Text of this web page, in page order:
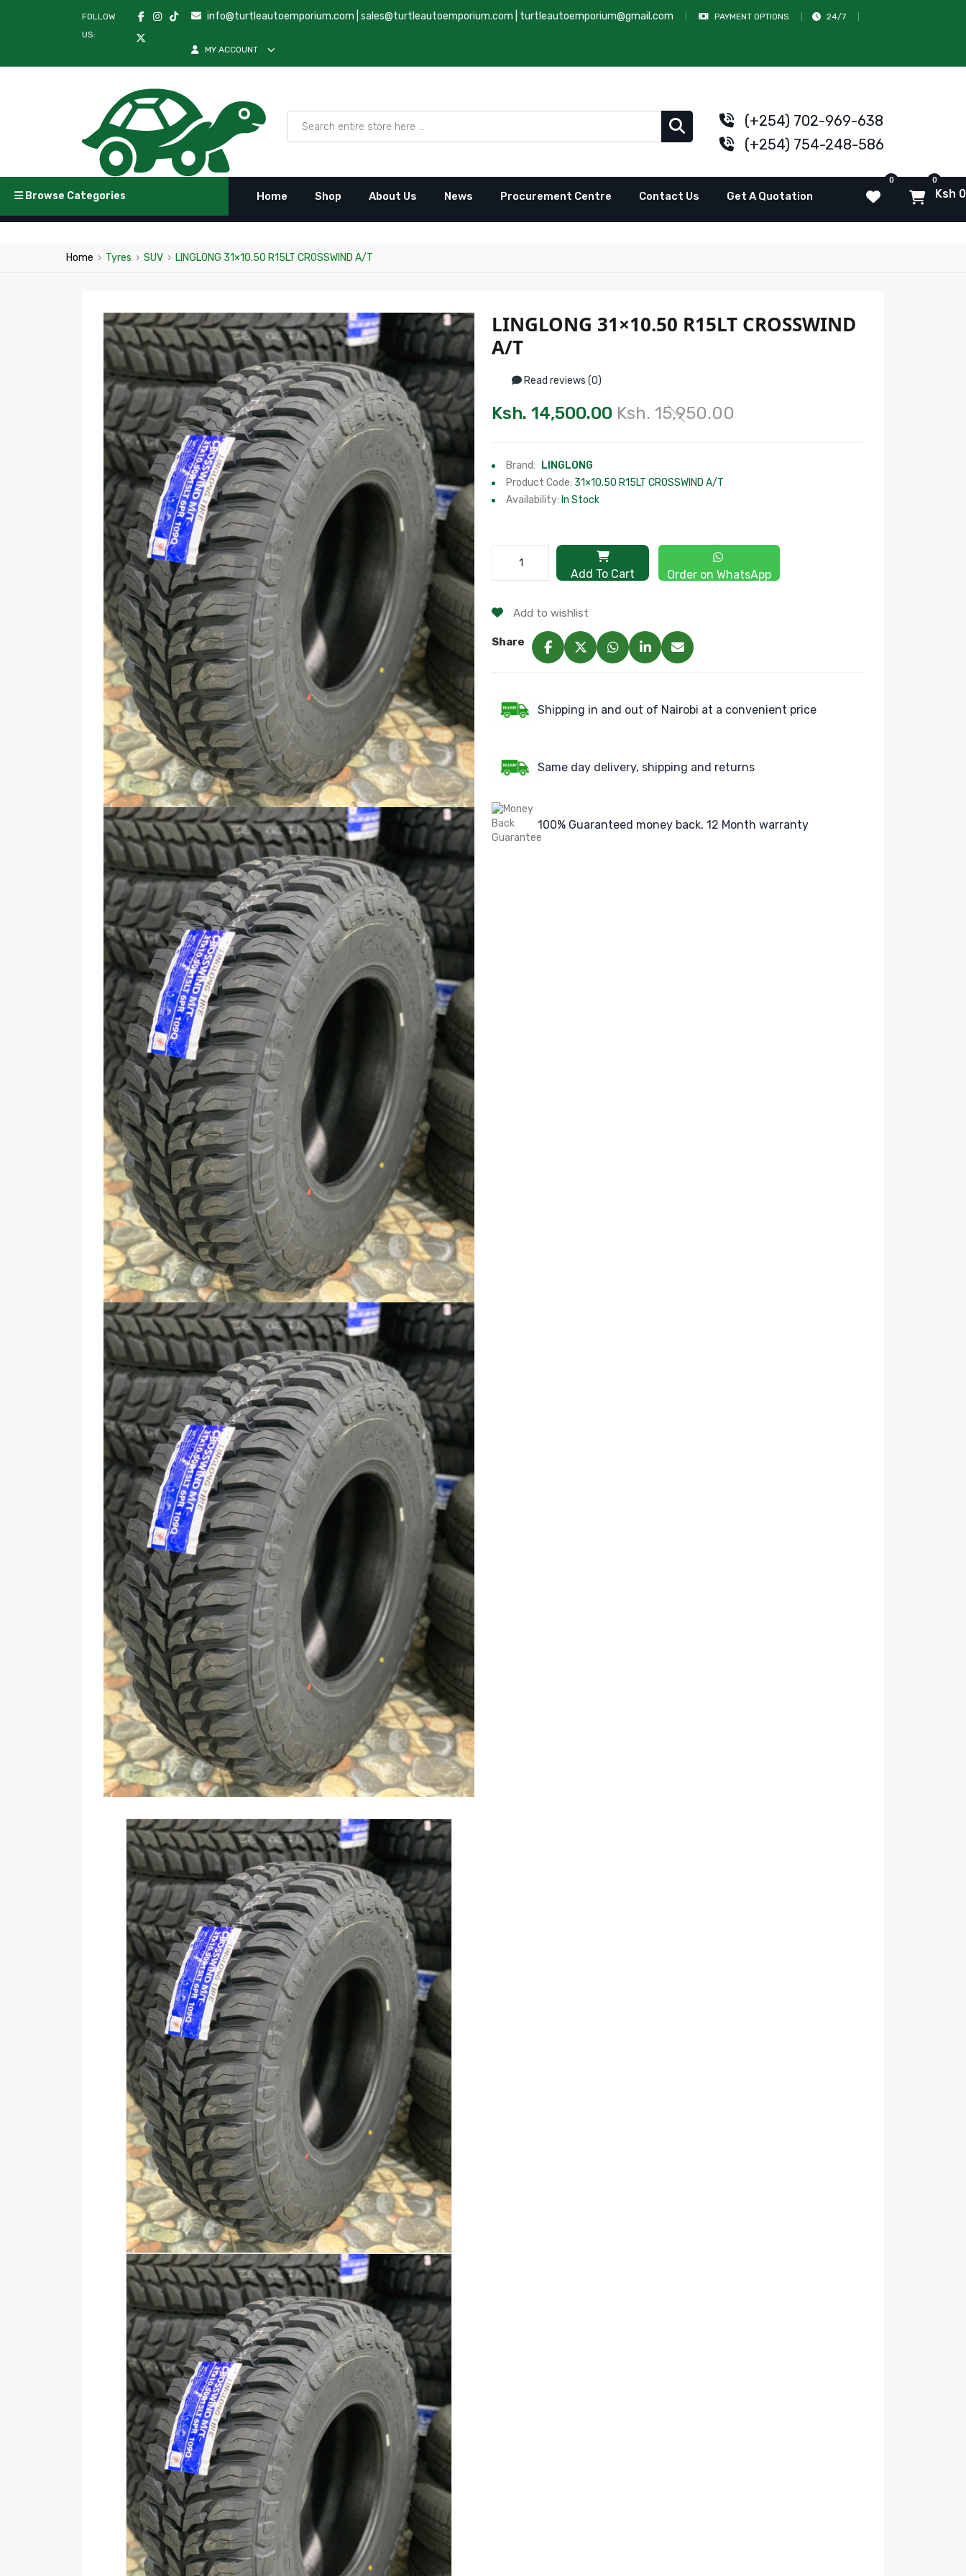
FOLLOW
US:
info@turtleautoemporium.com |sales@turtleautoemporium.com turtleautoemporium@gmail.com PAYMENT OPTIONS 24/7
MY ACCOUNT
(+254) 702-969-638
(+254) 754-248-586
Browse Categories Home Shop About Us News Procurement Centre Contact Us Get A Quotation
0 0
Ksh 0
Home › Tyres › SUV › LINGLONG 31×10.50 R15LT CROSSWIND A/T
LINGLONG 31×10.50 R15LT CROSSWIND
A/T
Read reviews (0)
Ksh. 14,500.00 Ksh. 15,950.00
Brand:
LINGLONG
Product Code: 31×10.50 R15LT CROSSWIND A/T
Availability: In Stock
Add To Cart Order on WhatsApp
Add to wishlist
Share
Shipping in and out of Nairobi at a convenient price
Same day delivery, shipping and returns
100% Guaranteed money back. 12 Month warranty